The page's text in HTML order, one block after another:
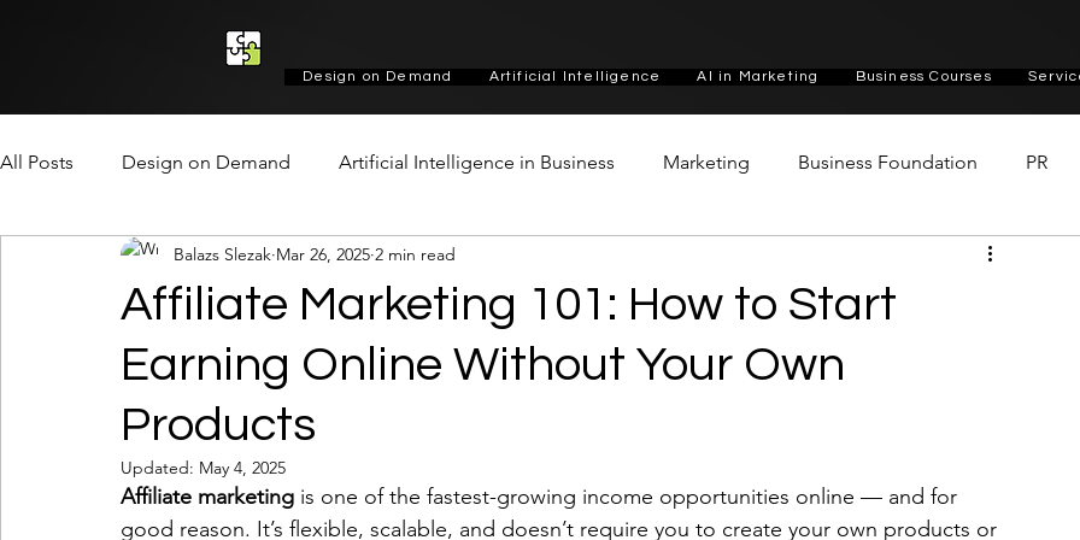
Design on Demand Artificial Intelligence AI in Marketing Business Courses
All Posts Design on Demand Artificial Intelligence in Business Marketing Business Foundation PR
Marketing & Growth Social Design
Affiliate Marketing 101: How to Start
Earning Online Without Your Own
Products
Balazs Slezak Mar 26, 2025 2 min read
Updated: May 4, 2025
Affiliate marketing is one of the fastest-growing income opportunities online — and for
good reason. It’s flexible, scalable, and doesn’t require you to create your own products or